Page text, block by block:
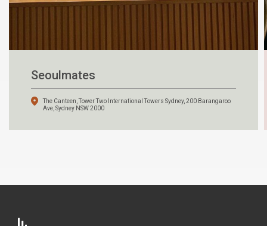
Seoulmates
The Canteen, Tower Two International Towers Sydney, 200 Barangaroo
Ave, Sydney NSW 2000